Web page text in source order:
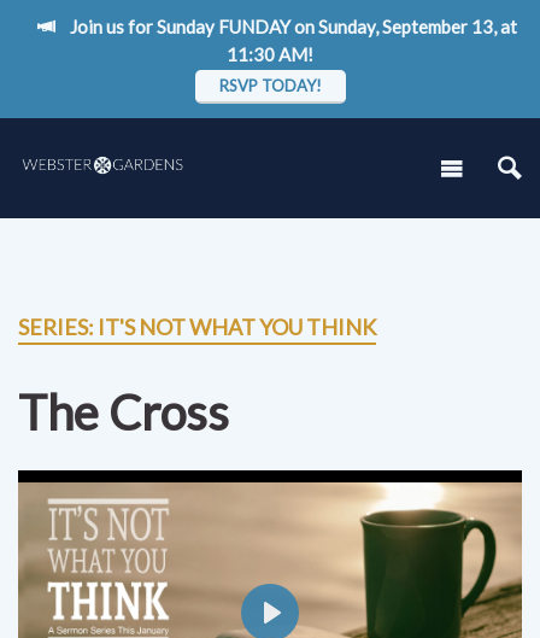
Join us for Sunday FUNDAY on Sunday, September 13, at
11:30 AM!
RSVP TODAY!
SERIES: IT'S NOT WHAT YOU THINK
The Cross